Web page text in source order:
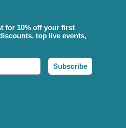
for 10% off your first
top live events,
Subscribe